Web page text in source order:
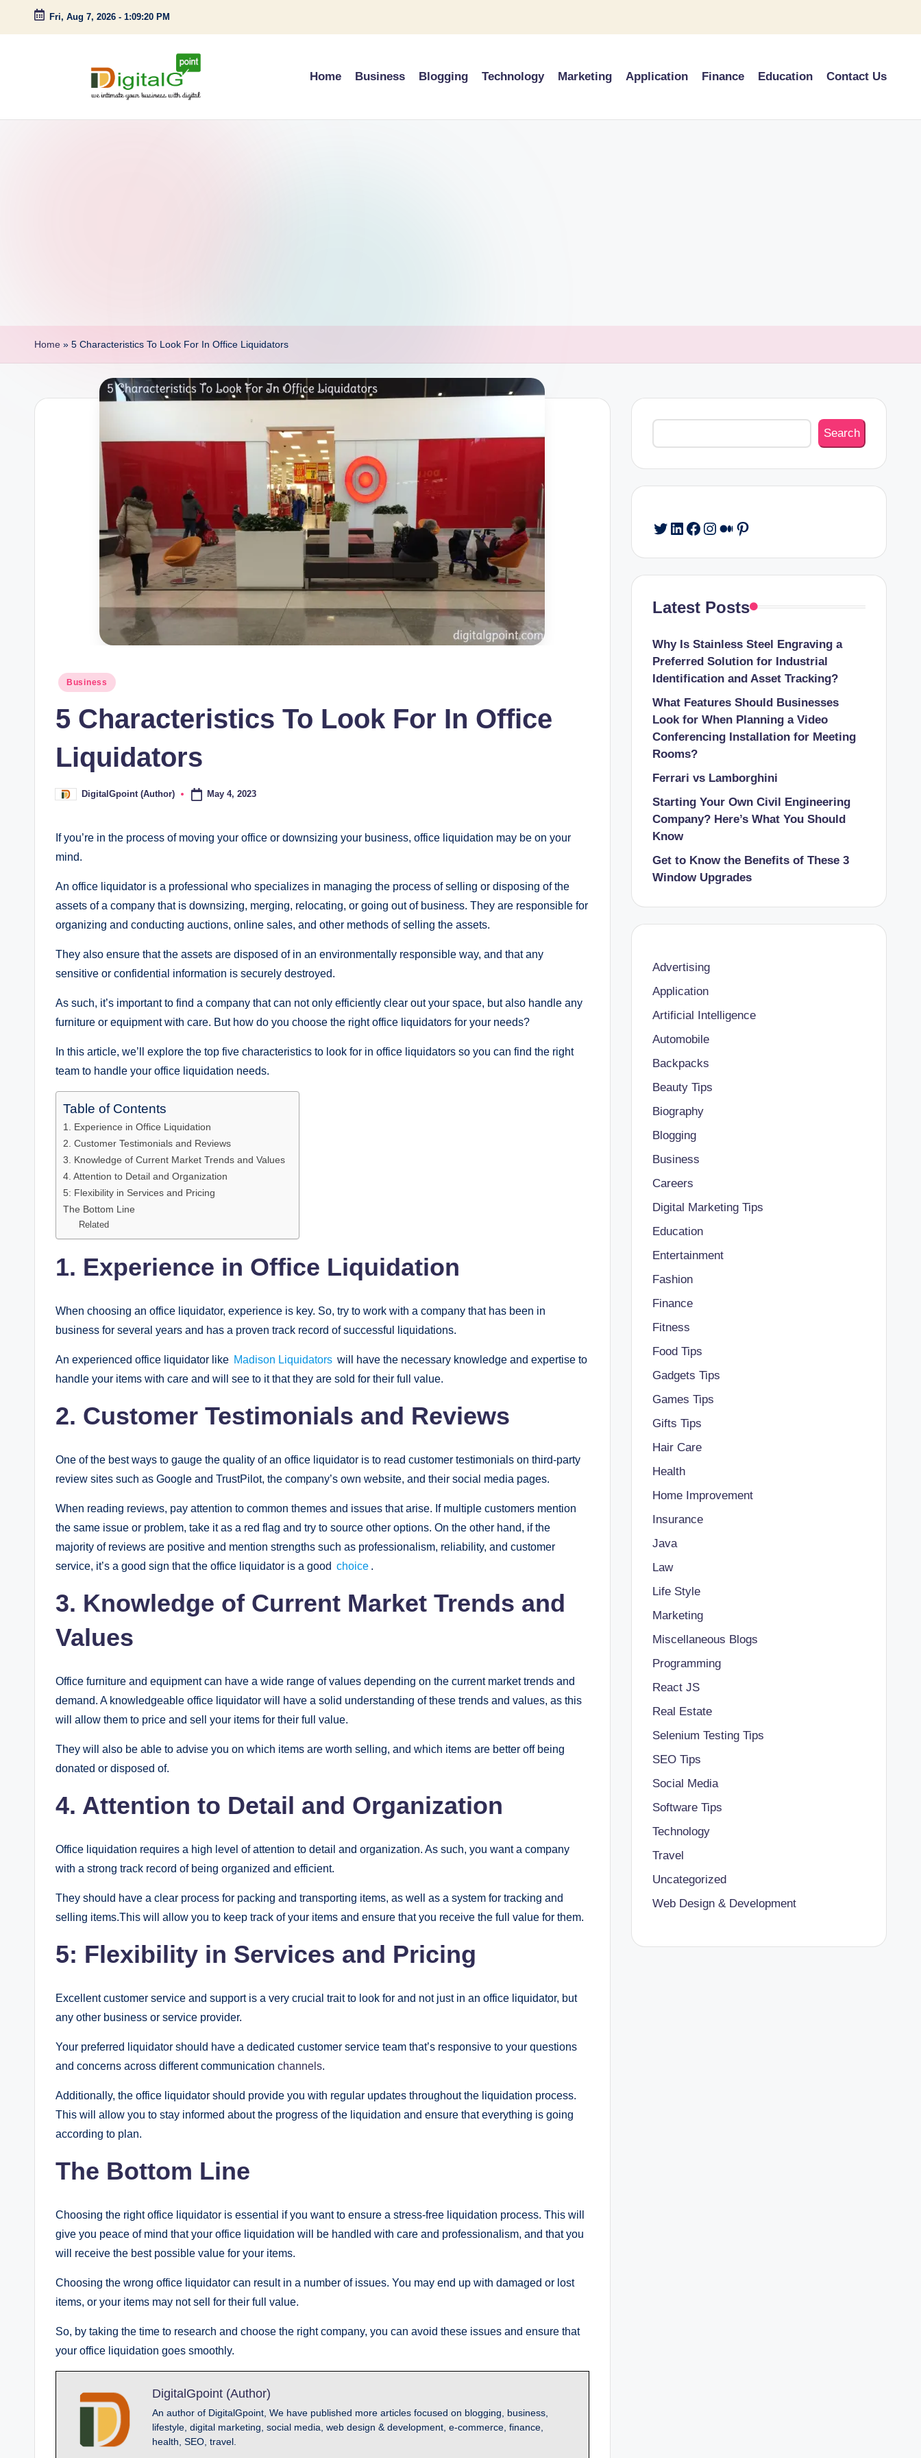
Skip
Fri, Aug 7, 2026 - 1:09:21 PM
D
o
n
Home Business Blogging Technology Marketing Application Finance Education Contact Us
Home » 5 Characteristics To Look For In Office Liquidators
Posted
Business
5 Characteristics To Look For In Office
Liquidators
PostedDigitalGpoint (Author) May 4, 2023
If you’re in the process of moving your office or downsizing your business, office liquidation may be on your
mind.
An office liquidator is a professional who specializes in managing the process of selling or disposing of the
assets of a company that is downsizing, merging, relocating, or going out of business. They are responsible for
organizing and conducting auctions, online sales, and other methods of selling the assets.
They also ensure that the assets are disposed of in an environmentally responsible way, and that any
sensitive or confidential information is securely destroyed.
As such, it’s important to find a company that can not only efficiently clear out your space, but also handle any
furniture or equipment with care. But how do you choose the right office liquidators for your needs?
In this article, we’ll explore the top five characteristics to look for in office liquidators so you can find the right
team to handle your office liquidation needs.
Table of Contents
1. Experience in Office Liquidation
2. Customer Testimonials and Reviews
3. Knowledge of Current Market Trends and Values
4. Attention to Detail and Organization
5: Flexibility in Services and Pricing
The Bottom Line
Related
1. Experience in Office Liquidation
When choosing an office liquidator, experience is key. So, try to work with a company that has been in
business for several years and has a proven track record of successful liquidations.
An experienced office liquidator like Madison Liquidators will have the necessary knowledge and expertise to
handle your items with care and will see to it that they are sold for their full value.
2. Customer Testimonials and Reviews
One of the best ways to gauge the quality of an office liquidator is to read customer testimonials on third-party
review sites such as Google and TrustPilot, the company’s own website, and their social media pages.
When reading reviews, pay attention to common themes and issues that arise. If multiple customers mention
the same issue or problem, take it as a red flag and try to source other options. On the other hand, if the
majority of reviews are positive and mention strengths such as professionalism, reliability, and customer
service, it’s a good sign that the office liquidator is a good choice .
3. Knowledge of Current Market Trends and
Values
Office furniture and equipment can have a wide range of values depending on the current market trends and
demand. A knowledgeable office liquidator will have a solid understanding of these trends and values, as this
will allow them to price and sell your items for their full value.
They will also be able to advise you on which items are worth selling, and which items are better off being
donated or disposed of.
4. Attention to Detail and Organization
Office liquidation requires a high level of attention to detail and organization. As such, you want a company
with a strong track record of being organized and efficient.
They should have a clear process for packing and transporting items, as well as a system for tracking and
selling items.This will allow you to keep track of your items and ensure that you receive the full value for them.
5: Flexibility in Services and Pricing
Excellent customer service and support is a very crucial trait to look for and not just in an office liquidator, but
any other business or service provider.
Your preferred liquidator should have a dedicated customer service team that’s responsive to your questions
and concerns across different communication channels.
Additionally, the office liquidator should provide you with regular updates throughout the liquidation process.
This will allow you to stay informed about the progress of the liquidation and ensure that everything is going
according to plan.
The Bottom Line
Choosing the right office liquidator is essential if you want to ensure a stress-free liquidation process. This will
give you peace of mind that your office liquidation will be handled with care and professionalism, and that you
will receive the best possible value for your items.
Choosing the wrong office liquidator can result in a number of issues. You may end up with damaged or lost
items, or your items may not sell for their full value.
So, by taking the time to research and choose the right company, you can avoid these issues and ensure that
your office liquidation goes smoothly.
DigitalGpoint (Author)
An author of DigitalGpoint, We have published more articles focused on blogging, business,
lifestyle, digital marketing, social media, web design & development, e-commerce, finance,
health, SEO, travel.
Search
Search
Twitter
LinkedIn
Facebook
Instagram
Medium
Pinterest
Latest Posts
Why Is Stainless Steel Engraving a
Preferred Solution for Industrial
Identification and Asset Tracking?
What Features Should Businesses
Look for When Planning a Video
Conferencing Installation for Meeting
Rooms?
Ferrari vs Lamborghini
Starting Your Own Civil Engineering
Company? Here’s What You Should
Know
Get to Know the Benefits of These 3
Window Upgrades
Advertising
Application
Artificial Intelligence
Automobile
Backpacks
Beauty Tips
Biography
Blogging
Business
Careers
Digital Marketing Tips
Education
Entertainment
Fashion
Finance
Fitness
Food Tips
Gadgets Tips
Games Tips
Gifts Tips
Hair Care
Health
Home Improvement
Insurance
Java
Law
Life Style
Marketing
Miscellaneous Blogs
Programming
React JS
Real Estate
Selenium Testing Tips
SEO Tips
Social Media
Software Tips
Technology
Travel
Uncategorized
Web Design & Development